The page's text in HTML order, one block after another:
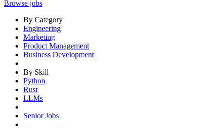
Browse jobs
By Category
Engineering
Marketing
Product Management
Business Development
By Skill
Python
Rust
LLMs
Senior Jobs